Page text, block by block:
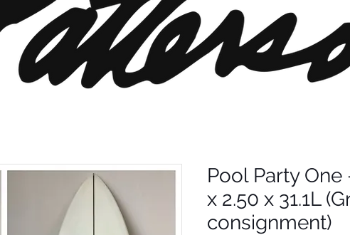
Pool Party One
x 2.50 x 31.1L
consignment)